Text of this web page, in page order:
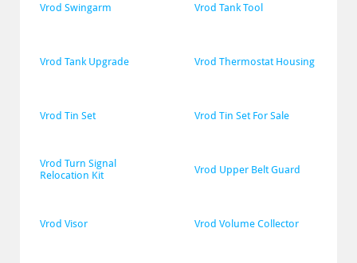
Vrod Swingarm Vrod Tank Tool
Vrod Tank Upgrade Vrod Thermostat Housing
Vrod Tin Set Vrod Tin Set For Sale
Vrod Turn Signal
Relocation Kit
Vrod Upper Belt Guard
Vrod Visor Vrod Volume Collector